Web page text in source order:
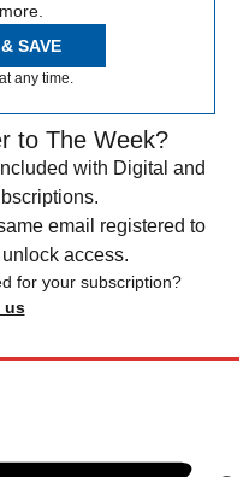
SAVE
any time.
to The Week?
with Digital and
email registered to
access.
for your subscription?
us